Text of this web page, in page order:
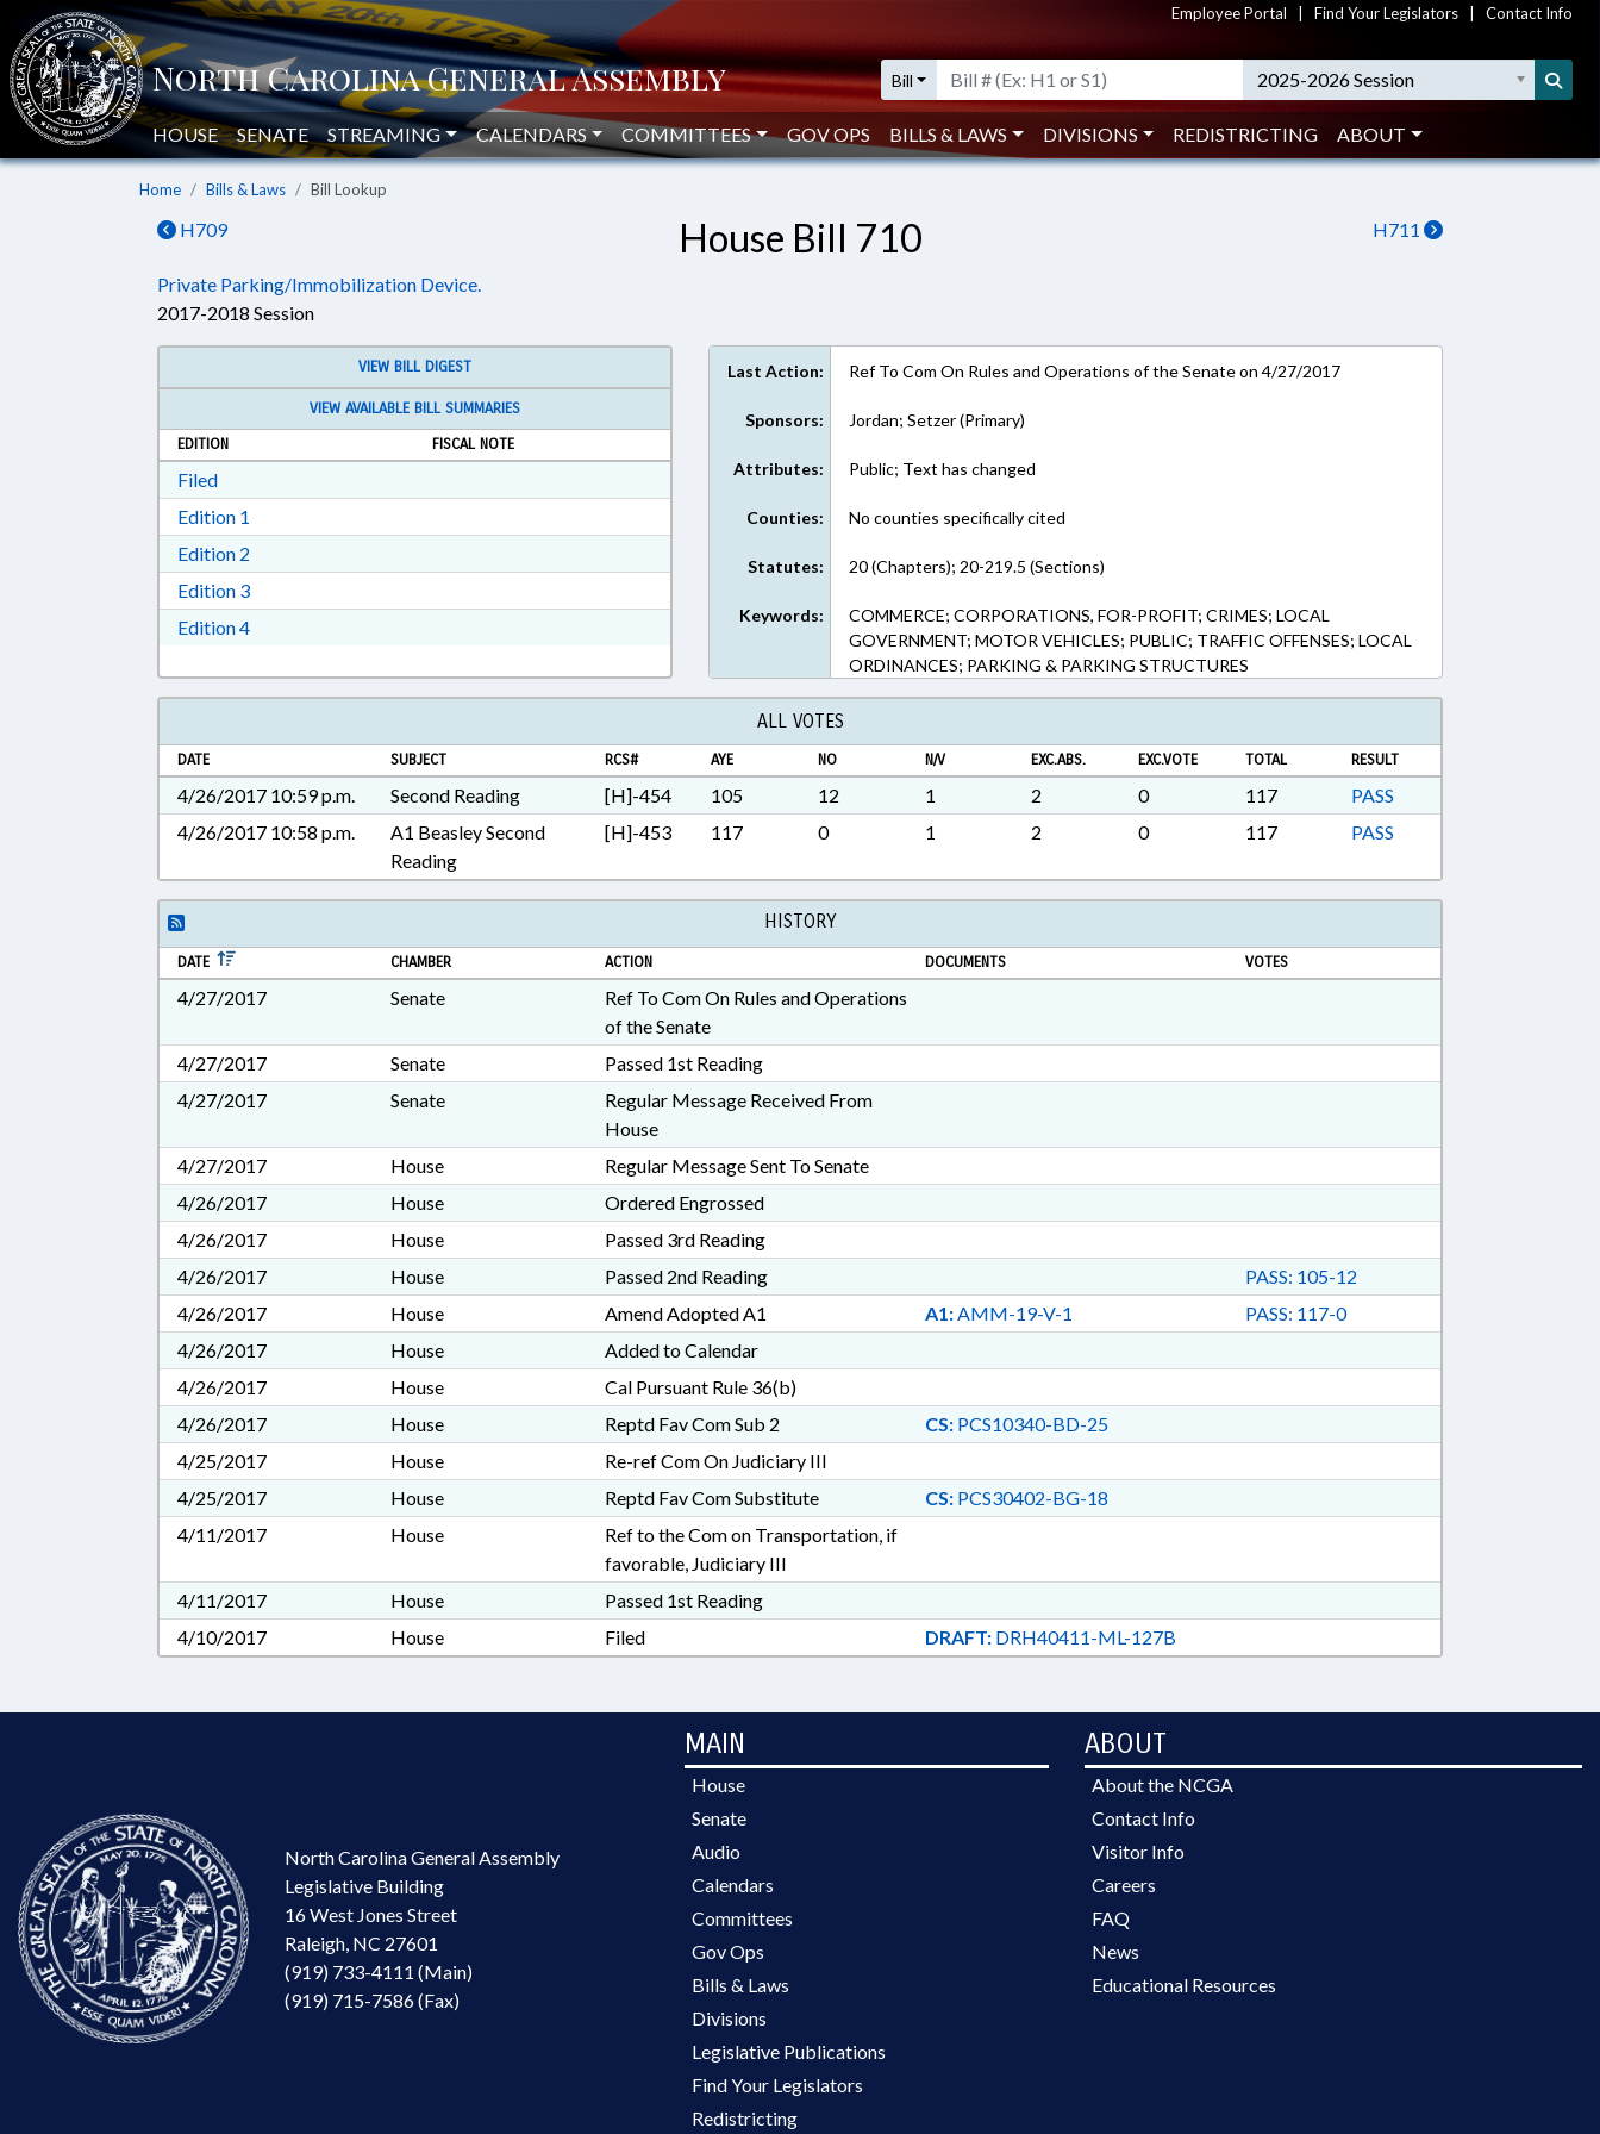
Employee Portal Find Your Legislators Contact Info
Bill 2025-2026 Session
HOUSE SENATE STREAMING CALENDARS COMMITTEES GOV OPS BILLS & LAWS DIVISIONS REDISTRICTING ABOUT
Home Bills & Laws Bill Lookup
H709 H711
House Bill 710
Private Parking/Immobilization Device.
2017-2018 Session
VIEW BILL DIGEST
VIEW AVAILABLE BILL SUMMARIES
EDITION
FISCAL NOTE
FiledDownload Filed in RTF, Rich Text Format
Edition 1
Edition 2
Edition 3Download Edition 3 in RTF, Rich Text Format
Edition 4Download Edition 4 in RTF, Rich Text Format
Last Action: Ref To Com On Rules and Operations of the Senate on 4/27/2017
Sponsors: Jordan; Setzer (Primary)
Attributes: Public; Text has changed
Counties: No counties specifically cited
Statutes: 20 (Chapters); 20-219.5 (Sections)
Keywords:
COMMERCE; CORPORATIONS, FOR-PROFIT; CRIMES; LOCAL
GOVERNMENT; MOTOR VEHICLES; PUBLIC; TRAFFIC OFFENSES; LOCAL
ORDINANCES; PARKING & PARKING STRUCTURES
ALL VOTES
DATE SUBJECT RCS# AYE NO N/V EXC.ABS. EXC.VOTE TOTAL RESULT
4/26/2017 10:59 p.m. Second Reading [H]-454 105 12 1 2 0 117
PASS
4/26/2017 10:58 p.m.
A1 Beasley Second
Reading
[H]-453 117 0 1 2 0 117 PASS
HISTORY
DATE CHAMBER ACTION DOCUMENTS VOTES
4/27/2017 Senate
Ref To Com On Rules and Operations
of the Senate
4/27/2017
Senate
Passed 1st Reading
4/27/2017
Senate
Regular Message Received From
House
4/27/2017
House
Regular Message Sent To Senate
4/26/2017
House
Ordered Engrossed
4/26/2017
House
Passed 3rd Reading
4/26/2017
House Passed 2nd Reading
PASS: 105-12
4/26/2017
House Amend Adopted A1 A1:AMM-19-V-1
PASS: 117-0
4/26/2017
House
Added to Calendar
4/26/2017
House
Cal Pursuant Rule 36(b)
4/26/2017
House Reptd Fav Com Sub 2 CS:PCS10340-BD-25
4/25/2017
House
Re-ref Com On Judiciary III
4/25/2017
House Reptd Fav Com Substitute CS:PCS30402-BG-18
4/11/2017
House
Ref to the Com on Transportation, if
favorable, Judiciary III
4/11/2017
House
Passed 1st Reading
4/10/2017
House Filed DRAFT:DRH40411-ML-127B
North Carolina General Assembly
Legislative Building
16 West Jones Street
Raleigh, NC 27601
(919) 733-4111 (Main)
(919) 715-7586 (Fax)
MAIN
House
Senate
Audio
Calendars
Committees
Gov Ops
Bills & Laws
Divisions
Legislative Publications
Find Your Legislators
Redistricting
ABOUT
About the NCGA
Contact Info
Visitor Info
Careers
FAQ
News
Educational Resources